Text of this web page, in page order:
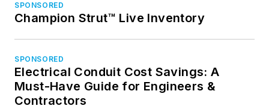
SPONSORED
Champion Strut™ Live Inventory
SPONSORED
Electrical Conduit Cost Savings: A
Must-Have Guide for Engineers &
Contractors